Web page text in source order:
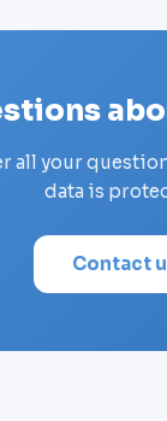
all your
data is
Contact